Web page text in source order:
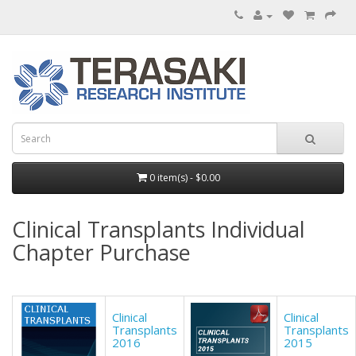
0 item(s) - $0.00
Clinical Transplants Individual
Chapter Purchase
Clinical
Transplants
2016
Clinical
Transplants
2015